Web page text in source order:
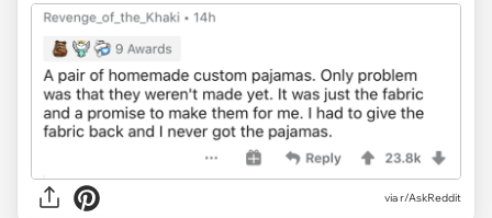
via r/AskReddit